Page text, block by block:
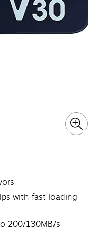
with fast loading
200/130MB/s